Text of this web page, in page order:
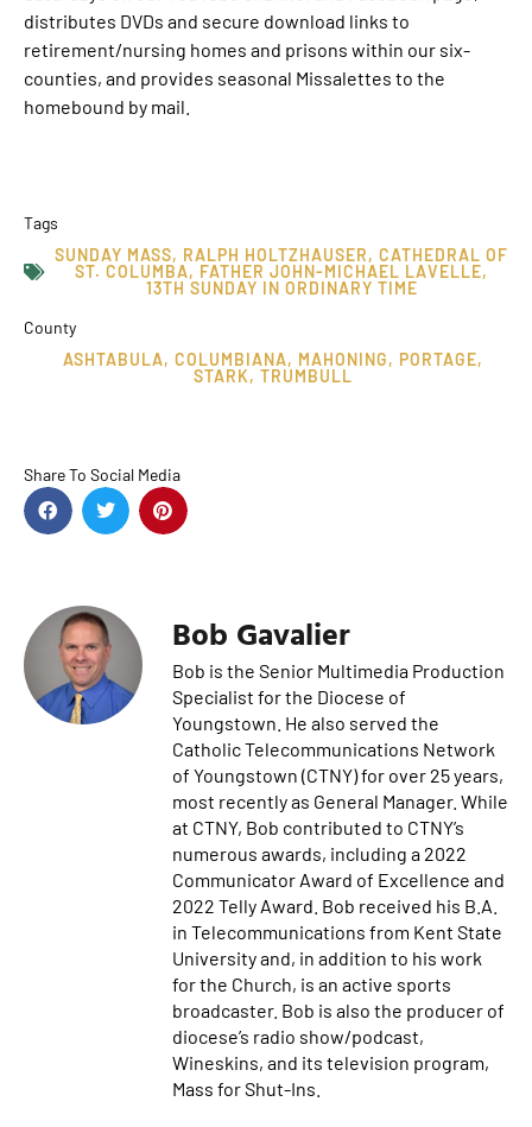
distributes DVDs and secure download links to
retirement/nursing homes and prisons within our six-
counties, and provides seasonal Missalettes to the
homebound by mail.
Tags
SUNDAY MASS, RALPH HOLTZHAUSER, CATHEDRAL OF
ST. COLUMBA, FATHER JOHN-MICHAEL LAVELLE,
13TH SUNDAY IN ORDINARY TIME
County
ASHTABULA, COLUMBIANA, MAHONING, PORTAGE,
STARK, TRUMBULL
Share To Social Media
Bob Gavalier
Bob is the Senior Multimedia Production
Specialist for the Diocese of
Youngstown. He also served the
Catholic Telecommunications Network
of Youngstown (CTNY) for over 25 years,
most recently as General Manager. While
at CTNY, Bob contributed to CTNY’s
numerous awards, including a 2022
Communicator Award of Excellence and
2022 Telly Award. Bob received his B.A.
in Telecommunications from Kent State
University and, in addition to his work
for the Church, is an active sports
broadcaster. Bob is also the producer of
diocese’s radio show/podcast,
Wineskins, and its television program,
Mass for Shut-Ins.